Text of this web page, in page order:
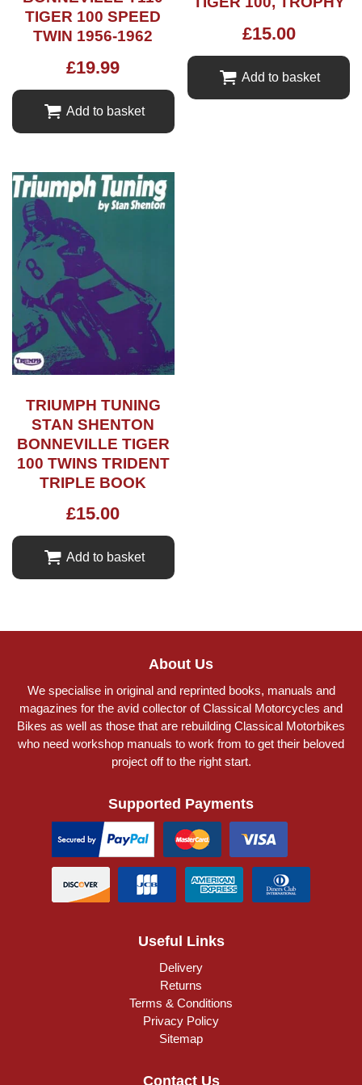
TIGER 100 SPEED
TWIN 1956-1962
£19.99
Add to basket
£15.00
Add to basket
TRIUMPH TUNING
STAN SHENTON
BONNEVILLE TIGER
100 TWINS TRIDENT
TRIPLE BOOK
£15.00
Add to basket
About Us
We specialise in original and reprinted books, manuals and
magazines for the avid collector of Classical Motorcycles and
Bikes as well as those that are rebuilding Classical Motorbikes
who need workshop manuals to work from to get their beloved
project off to the right start.
Supported Payments
Useful Links
Delivery
Returns
Terms & Conditions
Privacy Policy
Sitemap
Contact Us